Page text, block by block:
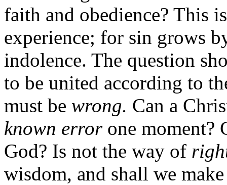
faith and obedience? This
experience; for sin grows
indolence. The question
to be united according to
must be wrong. Can a
known errorone moment?
God? Is not the way of
wisdom, and shall we